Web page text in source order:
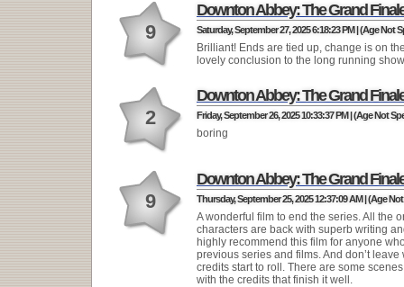
9
Downton Abbey: The Grand
Saturday, September 27, 2025 6:18:23 PM | (Age Not
Brilliant! Ends are tied up, change is on
lovely conclusion to the long running
2
Downton Abbey: The Grand
Friday, September 26, 2025 10:33:37 PM | (Age Not
boring
9
Downton Abbey: The Grand
Thursday, September 25, 2025 12:37:09 AM | (Age
A wonderful film to end the series. All the
characters are back with superb writing
highly recommend this film for anyone
previous series and films. And don’t leave
credits start to roll. There are some
with the credits that finish it well.